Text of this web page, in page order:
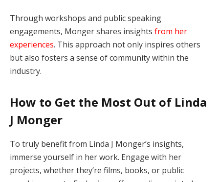
Through workshops and public speaking
engagements, Monger shares insights from her
experiences. This approach not only inspires others
but also fosters a sense of community within the
industry.
How to Get the Most Out of Linda
J Monger
To truly benefit from Linda J Monger’s insights,
immerse yourself in her work. Engage with her
projects, whether they’re films, books, or public